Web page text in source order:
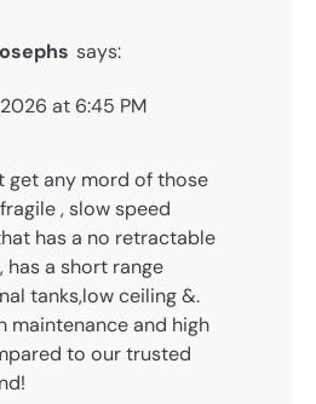
says:
at 6:45 PM
get any mord of those
, slow speed
has a no retractable
has a short range
tanks,low ceiling &.
maintenance and high
to our trusted